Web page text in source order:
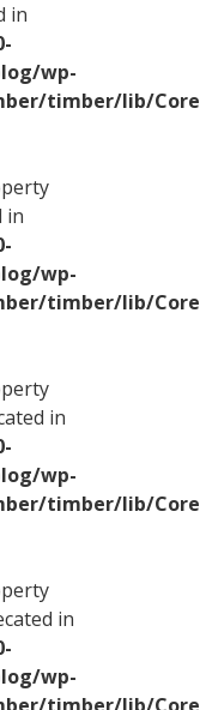
in
wp-
timber/lib/
in
wp-
timber/lib/
in
wp-
timber/lib/
in
wp-